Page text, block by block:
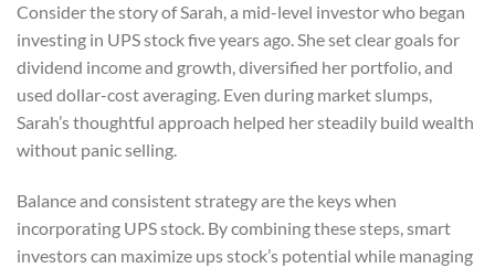
Consider the story of Sarah, a mid-level investor who began
investing in UPS stock five years ago. She set clear goals for
dividend income and growth, diversified her portfolio, and
used dollar-cost averaging. Even during market slumps,
Sarah’s thoughtful approach helped her steadily build wealth
without panic selling.
Balance and consistent strategy are the keys when
incorporating UPS stock. By combining these steps, smart
investors can maximize ups stock’s potential while managing